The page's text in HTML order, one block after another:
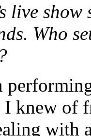
live
Who
I knew
with